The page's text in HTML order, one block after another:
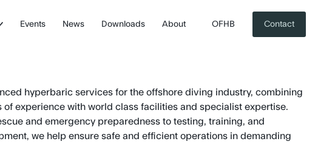
Events News Downloads About OFHB Contact
hyperbaric services for the offshore diving industry, combining
of experience with world class facilities and specialist expertise.
and emergency preparedness to testing, training, and
we help ensure safe and efficient operations in demanding